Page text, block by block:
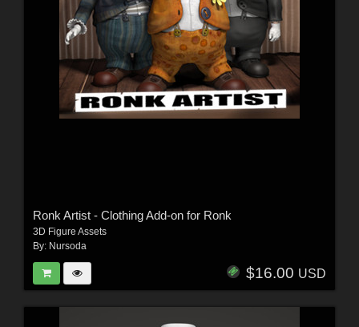
Ronk Artist - Clothing Add-on for Ronk
3D Figure Assets
By: Nursoda
$16.00 USD